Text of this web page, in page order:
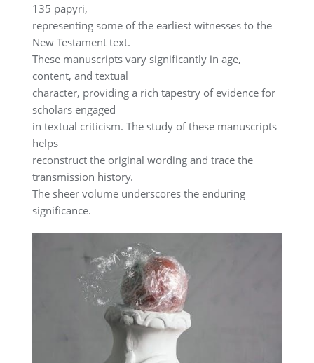
135 papyri,
representing some of the earliest witnesses to the
New Testament text.
These manuscripts vary significantly in age,
content, and textual
character, providing a rich tapestry of evidence for
scholars engaged
in textual criticism. The study of these manuscripts
helps
reconstruct the original wording and trace the
transmission history.
The sheer volume underscores the enduring
significance.